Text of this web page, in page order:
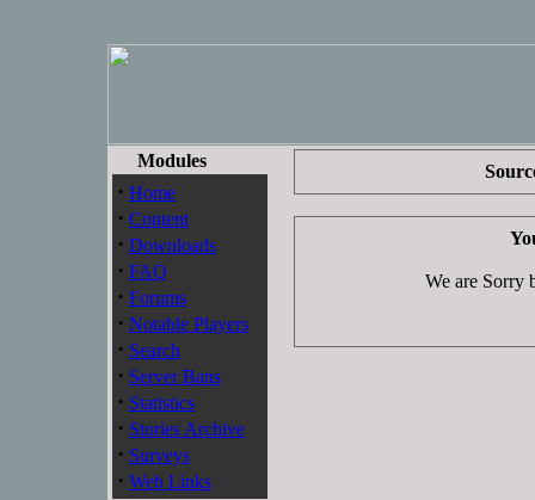
Modules
· Home
· Content
· Downloads
· FAQ
· Forums
· Notable Players
· Search
· Server Bans
· Statistics
· Stories Archive
· Surveys
· Web Links
We are Sorry